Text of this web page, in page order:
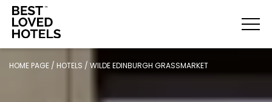
HOME PAGE / HOTELS / WILDE EDINBURGH GRASSMARKET